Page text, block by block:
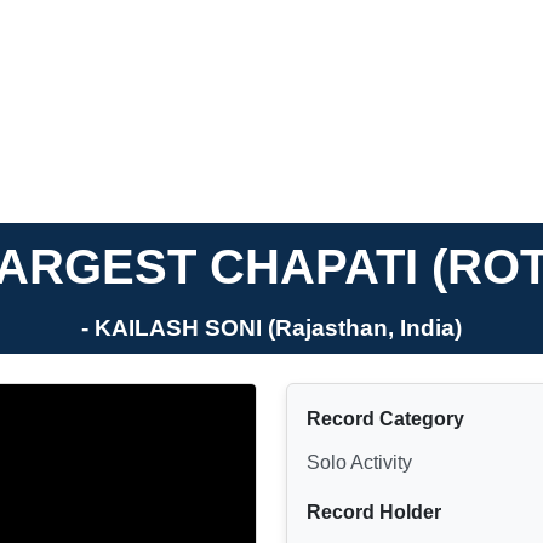
CHAPATI
- KAILASH SONI (Rajasthan, India)
Record Category
Solo Activity
Record Holder